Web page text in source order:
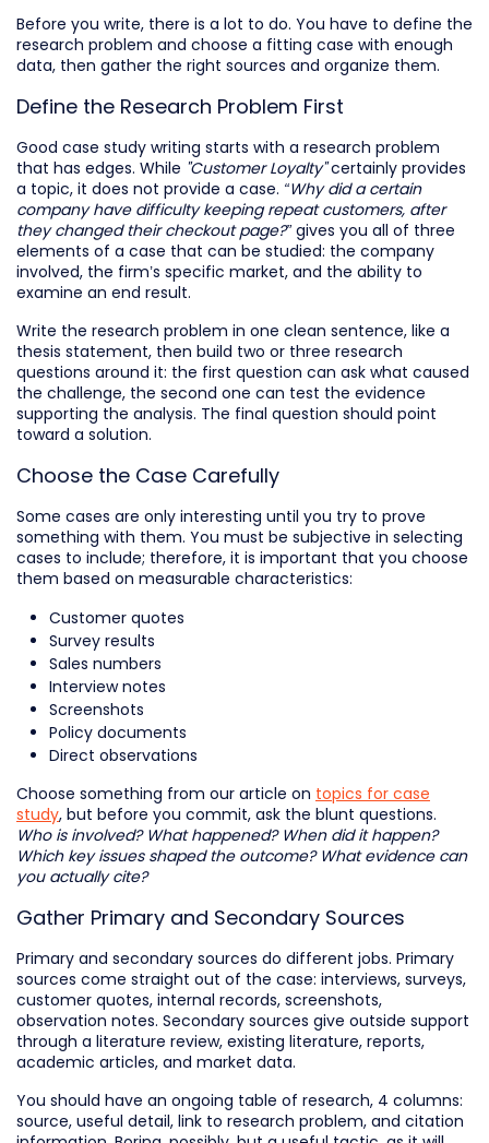
Before you write, there is a lot to do. You have to define the
research problem and choose a fitting case with enough
data, then gather the right sources and organize them.
Define the Research Problem First
Good case study writing starts with a research problem
that has edges. While "Customer Loyalty"certainly provides
a topic, it does not provide a case. “Why did a certain
company have difficulty keeping repeat customers, after
they changed their checkout page?” gives you all of three
elements of a case that can be studied: the company
involved, the firm’s specific market, and the ability to
examine an end result.
Write the research problem in one clean sentence, like a
thesis statement, then build two or three research
questions around it: the first question can ask what caused
the challenge, the second one can test the evidence
supporting the analysis. The final question should point
toward a solution.
Choose the Case Carefully
Some cases are only interesting until you try to prove
something with them. You must be subjective in selecting
cases to include; therefore, it is important that you choose
them based on measurable characteristics:
Customer quotes
Survey results
Sales numbers
Interview notes
Screenshots
Policy documents
Direct observations
Choose something from our article on topics for case
study, but before you commit, ask the blunt questions.
Who is involved? What happened? When did it happen?
Which key issues shaped the outcome? What evidence can
you actually cite?
Gather Primary and Secondary Sources
Primary and secondary sources do different jobs. Primary
sources come straight out of the case: interviews, surveys,
customer quotes, internal records, screenshots,
observation notes. Secondary sources give outside support
through a literature review, existing literature, reports,
academic articles, and market data.
You should have an ongoing table of research, 4 columns:
source, useful detail, link to research problem, and citation